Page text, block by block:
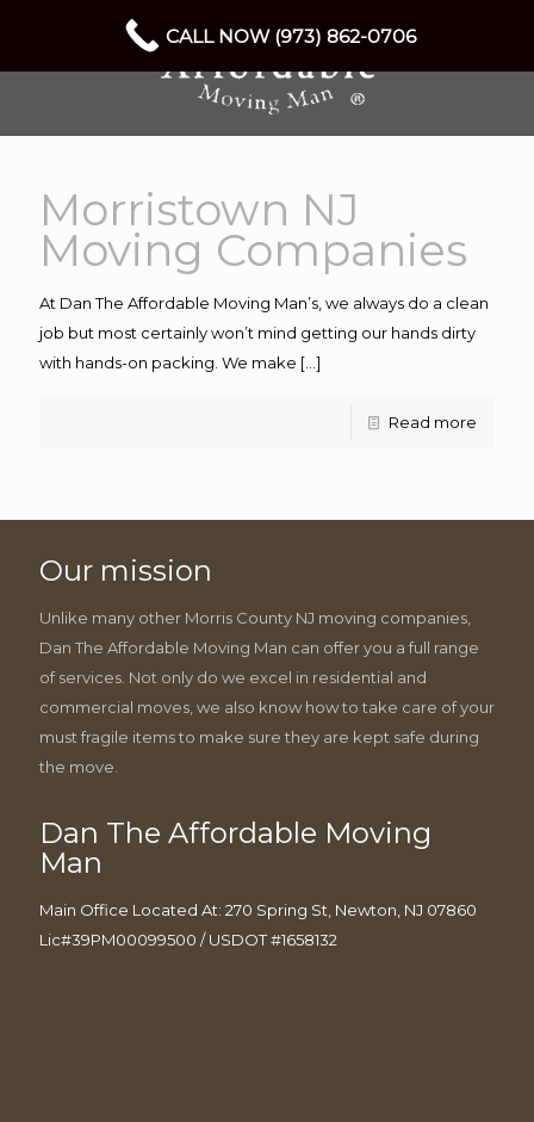
Morristown NJ
Moving Companies
At Dan The Affordable Moving Man’s, we always do a clean
job but most certainly won’t mind getting our hands dirty
with hands-on packing. We make […]
Read more
Our mission
Unlike many other Morris County NJ moving companies,
Dan The Affordable Moving Man can offer you a full range
of services. Not only do we excel in residential and
commercial moves, we also know how to take care of your
must fragile items to make sure they are kept safe during
the move.
Dan The Affordable Moving
Man
Main Office Located At: 270 Spring St, Newton, NJ 07860
Lic#39PM00099500 / USDOT #1658132
CALL NOW (973) 862-0706